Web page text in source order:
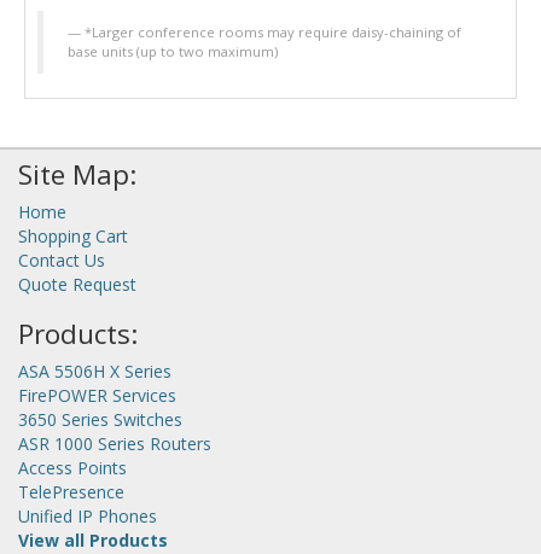
*Larger conference rooms may require daisy-chaining of
base units (up to two maximum)
Site Map:
Home
Shopping Cart
Contact Us
Quote Request
Products:
ASA 5506H X Series
FirePOWER Services
3650 Series Switches
ASR 1000 Series Routers
Access Points
TelePresence
Unified IP Phones
View all Products